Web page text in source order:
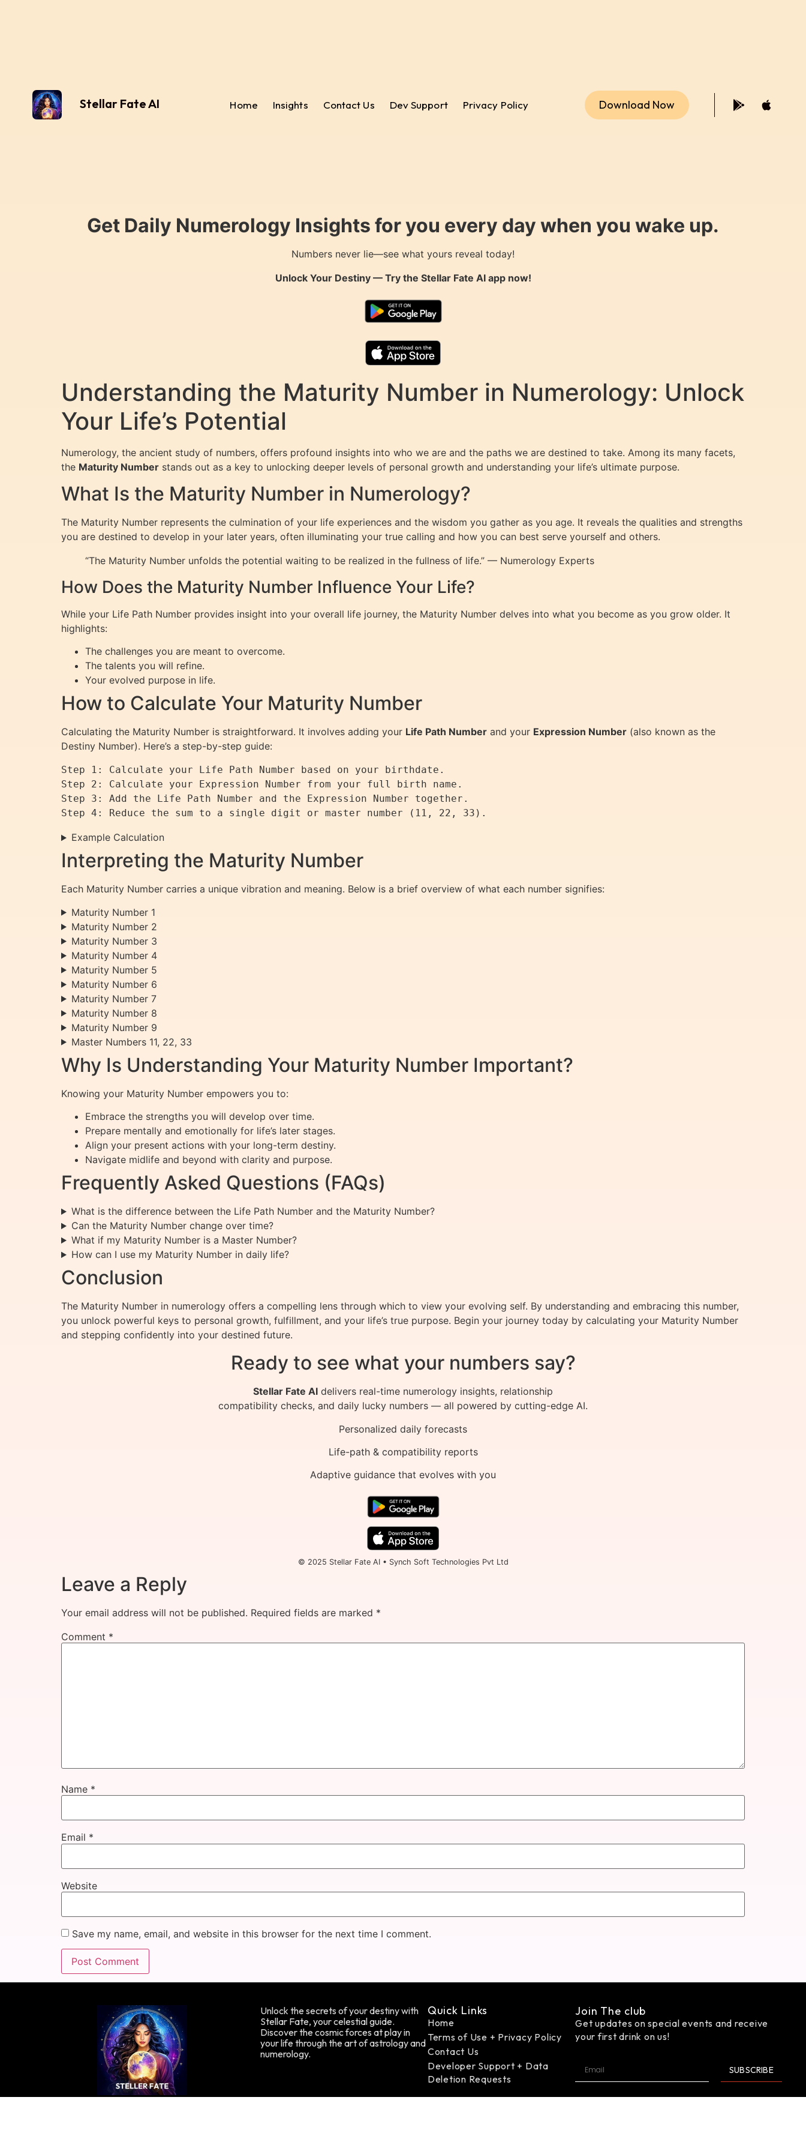
Stellar Fate AI Home Insights Contact Us Dev Support Privacy Policy Download Now
Get Daily Numerology Insights for you every day when you wake up.
Numbers never lie—see what yours reveal today!
Unlock Your Destiny — Try the Stellar Fate AIapp now!
Understanding the Maturity Number in Numerology: Unlock
Your Life’s Potential
Numerology, the ancient study of numbers, offers profound insights into who we are and the paths we are destined to take. Among its many facets,
the Maturity Number stands out as a key to unlocking deeper levels of personal growth and understanding your life’s ultimate purpose.
What Is the Maturity Number in Numerology?
The Maturity Number represents the culmination of your life experiences and the wisdom you gather as you age. It reveals the qualities and strengths
you are destined to develop in your later years, often illuminating your true calling and how you can best serve yourself and others.
“The Maturity Number unfolds the potential waiting to be realized in the fullness of life.” — Numerology Experts
How Does the Maturity Number Influence Your Life?
While your Life Path Number provides insight into your overall life journey, the Maturity Number delves into what you become as you grow older. It
highlights:
The challenges you are meant to overcome.
The talents you will refine.
Your evolved purpose in life.
How to Calculate Your Maturity Number
Calculating the Maturity Number is straightforward. It involves adding your Life Path Number and your Expression Number (also known as the
Destiny Number). Here’s a step-by-step guide:
Step 1: Calculate your Life Path Number based on your birthdate.
Step 2: Calculate your Expression Number from your full birth name.
Step 3: Add the Life Path Number and the Expression Number together.
Example Calculation
Interpreting the Maturity Number
Each Maturity Number carries a unique vibration and meaning. Below is a brief overview of what each number signifies:
Maturity Number 1
Maturity Number 2
Maturity Number 3
Maturity Number 4
Maturity Number 5
Maturity Number 6
Maturity Number 7
Maturity Number 8
Maturity Number 9
Master Numbers 11, 22, 33
Why Is Understanding Your Maturity Number Important?
Knowing your Maturity Number empowers you to:
Embrace the strengths you will develop over time.
Prepare mentally and emotionally for life’s later stages.
Align your present actions with your long-term destiny.
Navigate midlife and beyond with clarity and purpose.
Frequently Asked Questions (FAQs)
What is the difference between the Life Path Number and the Maturity Number?
Can the Maturity Number change over time?
What if my Maturity Number is a Master Number?
How can I use my Maturity Number in daily life?
Conclusion
The Maturity Number in numerology offers a compelling lens through which to view your evolving self. By understanding and embracing this number,
you unlock powerful keys to personal growth, fulfillment, and your life’s true purpose. Begin your journey today by calculating your Maturity Number
and stepping confidently into your destined future.
Ready to see what your numbers say?
Stellar Fate AI delivers real-time numerology insights, relationship
compatibility checks, and daily lucky numbers — all powered by cutting-edge AI.
Personalized daily forecasts
Life-path & compatibility reports
Adaptive guidance that evolves with you
© 2025 Stellar Fate AI • Synch Soft Technologies Pvt Ltd
Leave a Reply
Your email address will not be published. Required fields are marked *
Comment *
Name *
Email *
Website
Save my name, email, and website in this browser for the next time I comment.
Unlock the secrets of your destiny with
Stellar Fate, your celestial guide.
Discover the cosmic forces at play in
your life through the art of astrology and
numerology.
Quick Links
Home
Terms of Use + Privacy Policy
Contact Us
Developer Support + Data
Deletion Requests
Join The club
Get updates on special events and receive
your first drink on us!
SUBSCRIBE